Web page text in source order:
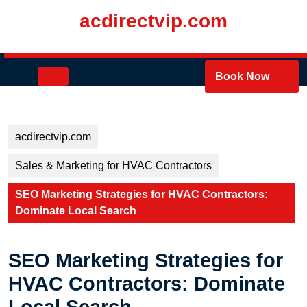
acdirectvip.com
Book Now
acdirectvip.com
Sales & Marketing for HVAC Contractors
SEO Marketing Strategies for HVAC Contractors:
Dominate Local Search
SEO Marketing Strategies for
HVAC Contractors: Dominate